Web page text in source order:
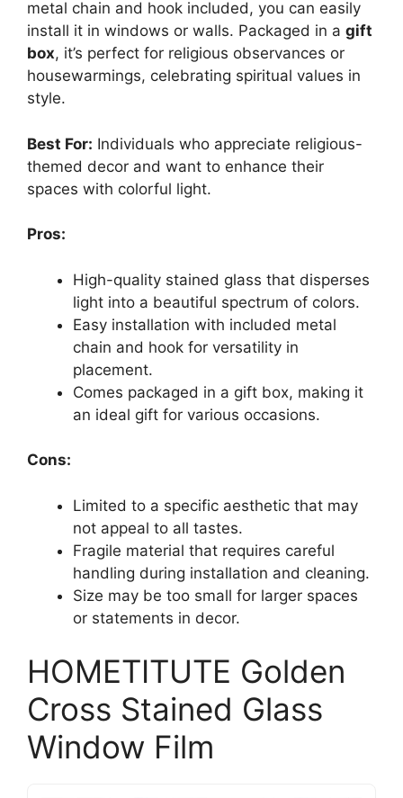
metal chain and hook included, you can easily
install it in windows or walls. Packaged in a gift
box, it’s perfect for religious observances or
housewarmings, celebrating spiritual values in
style.
Best For: Individuals who appreciate religious-
themed decor and want to enhance their
spaces with colorful light.
Pros:
High-quality stained glass that disperses
light into a beautiful spectrum of colors.
Easy installation with included metal
chain and hook for versatility in
placement.
Comes packaged in a gift box, making it
an ideal gift for various occasions.
Cons:
Limited to a specific aesthetic that may
not appeal to all tastes.
Fragile material that requires careful
handling during installation and cleaning.
Size may be too small for larger spaces
or statements in decor.
HOMETITUTE Golden
Cross Stained Glass
Window Film